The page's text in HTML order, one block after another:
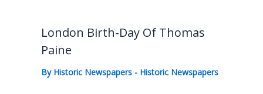
London Birth-Day Of Thomas
Paine
By Historic Newspapers - Historic Newspapers